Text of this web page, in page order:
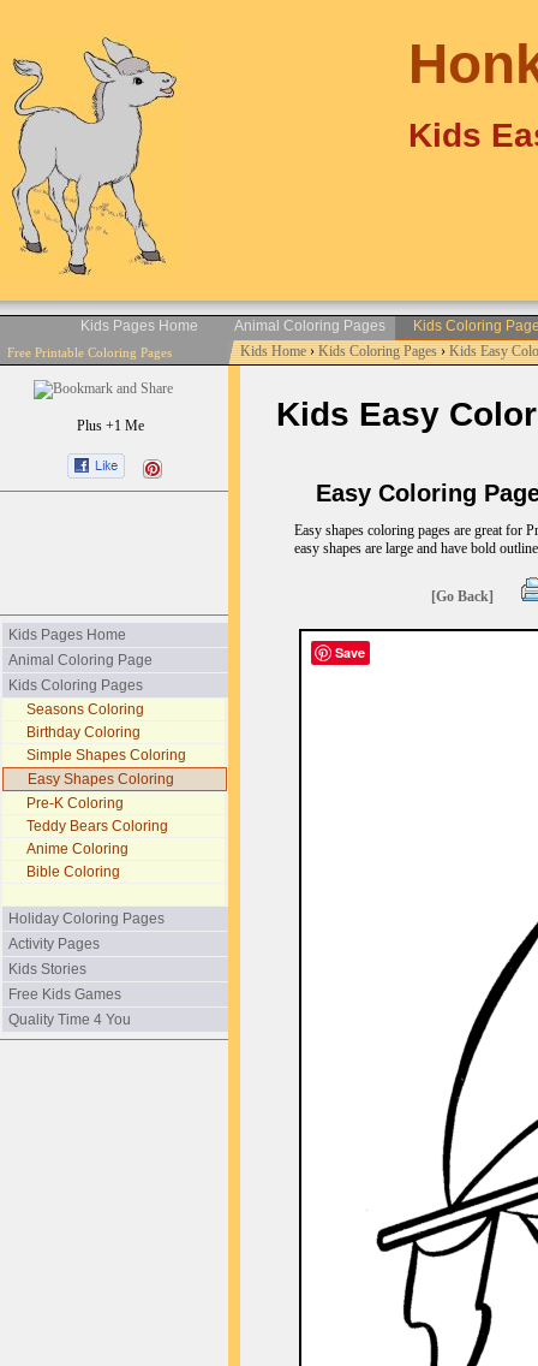
Kids
Kids Pages Home Animal Coloring Pages Kids Coloring
Free Printable Coloring Pages Kids Home›Kids Coloring Pages›Kids Easy
Plus +1 Me
Kids Pages Home
Animal Coloring Page
Kids Coloring Pages
Seasons Coloring
Birthday Coloring
Simple Shapes Coloring
Easy Shapes Coloring
Pre-K Coloring
Teddy Bears Coloring
Anime Coloring
Bible Coloring
Holiday Coloring Pages
Activity Pages
Kids Stories
Free Kids Games
Quality Time 4 You
Kids Easy
Easy Coloring
Easy shapes coloring pages are great for
easy shapes are large and have bold
[Go Back]
Save